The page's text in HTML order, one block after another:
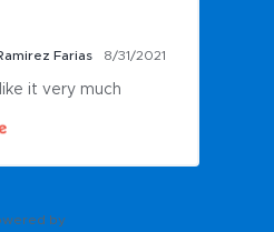
Farias 8/31/2021
it very much
by